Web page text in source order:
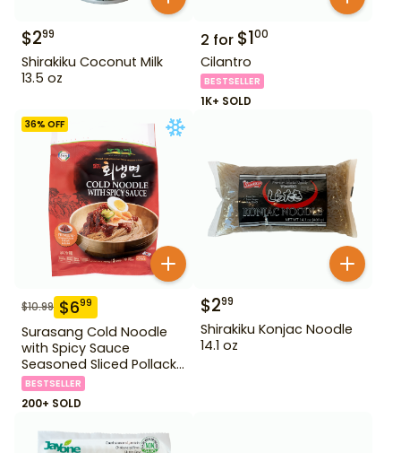
$299
Shirakiku Coconut Milk
13.5 oz
2 for $100
Cilantro
BESTSELLER
1K+ SOLD
36% OFF
$10.99 $699
Surasang Cold Noodle
with Spicy Sauce
Seasoned Sliced Pollack
2.23 lbs
BESTSELLER
200+ SOLD
$299
Shirakiku Konjac Noodle
14.1 oz